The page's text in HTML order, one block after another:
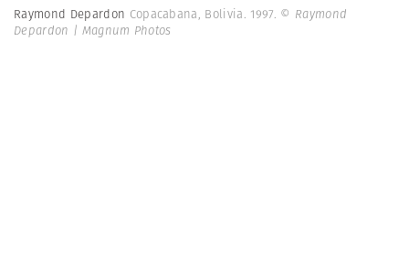
Raymond Depardon Copacabana, Bolivia. 1997. © Raymond
Depardon | Magnum Photos